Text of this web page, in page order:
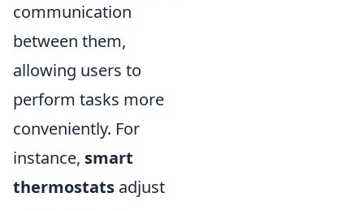
communication
between them,
allowing users to
perform tasks more
conveniently. For
instance, smart
thermostats adjust